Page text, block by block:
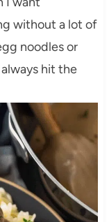
without a lot of
noodles or
hit the